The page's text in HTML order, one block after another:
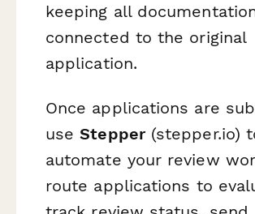
keeping all
connected to the original
application.
Once applications are
useStepper(stepper.io)
automate your review
route applications to